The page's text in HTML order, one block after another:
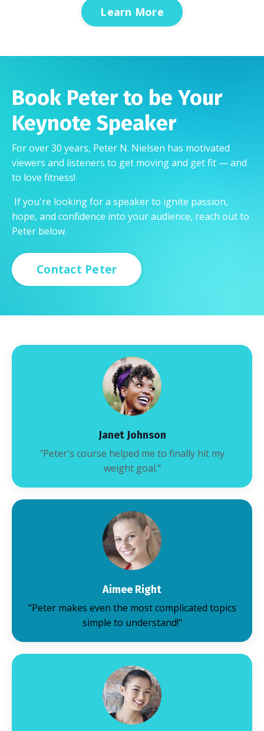
Learn More
Book Peter to be Your
Keynote Speaker
For over 30 years, Peter N. Nielsen has motivated
viewers and listeners to get moving and get fit — and
to love fitness!
If you're looking for a speaker to ignite passion,
hope, and confidence into your audience, reach out to
Peter below.
Contact Peter
Janet Johnson
"Peter's course helped me to finally hit my
weight goal."
Aimee Right
"Peter makes even the most complicated topics
simple to understand!"